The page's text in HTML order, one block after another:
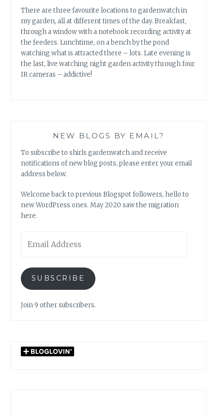
There are three favourite locations to gardenwatch in
my garden, all at different times of the day. Breakfast,
through a window with a notebook recording activity at
the feeders. Lunchtime, on a bench by the pond
watching what is attracted there – lots. Late evening is
the last, live watching night garden activity through four
IR cameras – addictive!
NEW BLOGS BY EMAIL?
To subscribe to shirls gardenwatch and receive
notifications of new blog posts, please enter your email
address below.
Welcome back to previous Blogspot followers, hello to
new WordPress ones. May 2020 saw the migration
here.
Address
SUBSCRIBE
Join 9 other subscribers.